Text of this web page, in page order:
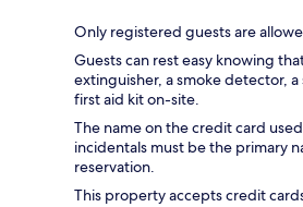
Only registered guests are
Guests can rest easy knowing
extinguisher, a smoke detector,
first aid kit on-site.
The name on the credit card
incidentals must be the primary
reservation.
This property accepts credit